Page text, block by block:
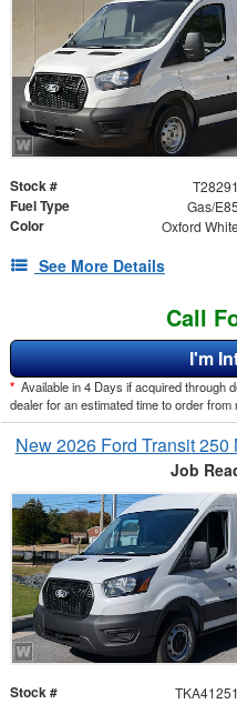
Stock # T28291
Fuel Type Gas/E85
Color Oxford White
See More Details
Call
I'm
* Available in 4 Days if acquired through
dealer for an estimated time to order from
New 2026 Ford Transit
Job
Stock # TKA41251